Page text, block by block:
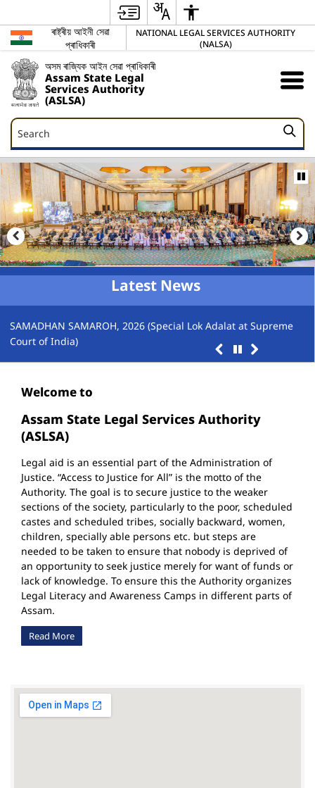
ৰাষ্ট্ৰীয় আইনী সেৱা
প্ৰাধিকাৰী
NATIONAL LEGAL SERVICES AUTHORITY
(NALSA)
অসম ৰাজ্যিক আইন সেৱা প্ৰাধিকাৰী
Assam State Legal
Services Authority
(ASLSA)
Search
Search
Latest News
SAMADHAN SAMAROH, 2026 (Special Lok Adalat at Supreme
Court of India)
Welcome to
Assam State Legal Services Authority
(ASLSA)
Legal aid is an essential part of the Administration of
Justice. “Access to Justice for All” is the motto of the
Authority. The goal is to secure justice to the weaker
sections of the society, particularly to the poor, scheduled
castes and scheduled tribes, socially backward, women,
children, specially able persons etc. but steps are
needed to be taken to ensure that nobody is deprived of
an opportunity to seek justice merely for want of funds or
lack of knowledge. To ensure this the Authority organizes
Legal Literacy and Awareness Camps in different parts of
Assam.
Read More